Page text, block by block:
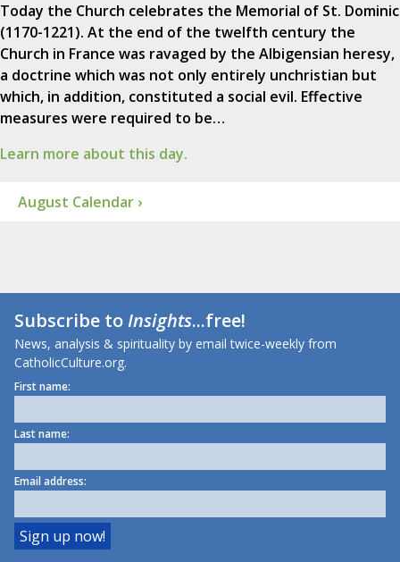
Today the Church celebrates the Memorial of St. Dominic
(1170-1221). At the end of the twelfth century the
Church in France was ravaged by the Albigensian heresy,
a doctrine which was not only entirely unchristian but
which, in addition, constituted a social evil. Effective
measures were required to be…
Learn more about this day.
August Calendar ›
Subscribe toInsights...free!
News, analysis & spirituality by email twice-weekly from
CatholicCulture.org.
First name:
Last name:
Email address: